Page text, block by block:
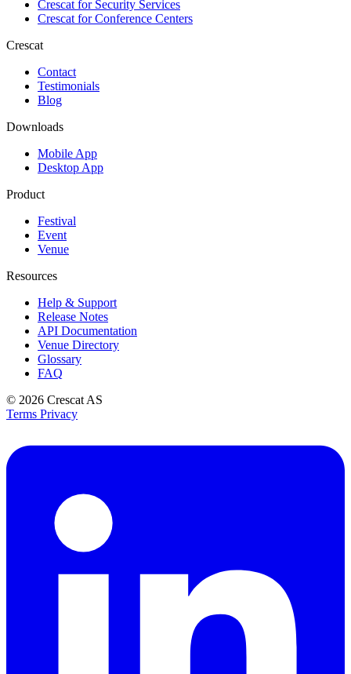
Crescat forSecurity Services
Crescat forConference Centers
Crescat
Contact
Testimonials
Blog
Downloads
Mobile App
Desktop App
Product
Festival
Event
Venue
Resources
Help & Support
Release Notes
API Documentation
Venue Directory
Glossary
FAQ
© 2026 Crescat AS
Terms Privacy